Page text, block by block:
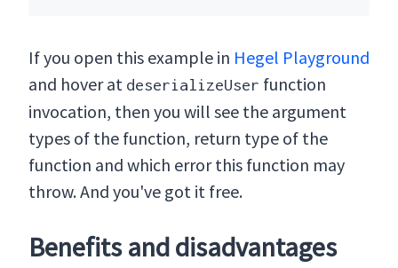
If you open this example in Hegel Playground
and hover at deserializeUser function
invocation, then you will see the argument
types of the function, return type of the
function and which error this function may
throw. And you've got it free.
Benefits and disadvantages